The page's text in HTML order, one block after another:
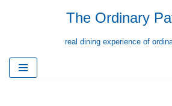
content
The Ordinary
real dining experience of